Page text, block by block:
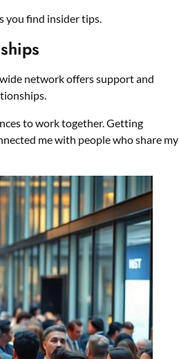
you find insider tips.
network offers support and
to work together. Getting
me with people who share my